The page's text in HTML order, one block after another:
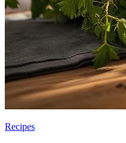
Recipes